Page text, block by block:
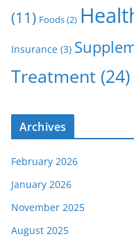
(11) Foods(2)
Insurance (3)
Treatment (24)
Archives
February 2026
January 2026
November 2025
August 2025